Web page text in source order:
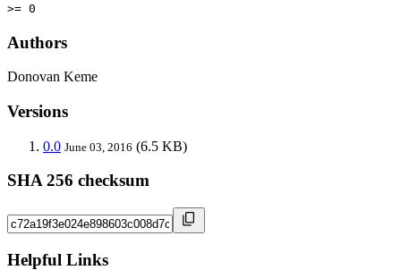
>= 0
Authors
Donovan Keme
Versions
0.0 June 03, 2016 (6.5 KB)
SHA 256 checksum
Helpful Links